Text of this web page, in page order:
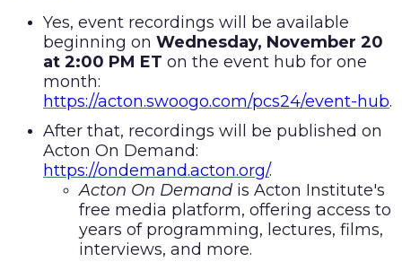
Yes, event recordings will be available
beginning on Wednesday, November 20
at 2:00 PM ET on the event hub for one
month:
https://acton.swoogo.com/pcs24/event-hub.
After that, recordings will be published on
Acton On Demand:
https://ondemand.acton.org/.
Acton On Demand is Acton Institute's
free media platform, offering access to
years of programming, lectures, films,
interviews, and more.